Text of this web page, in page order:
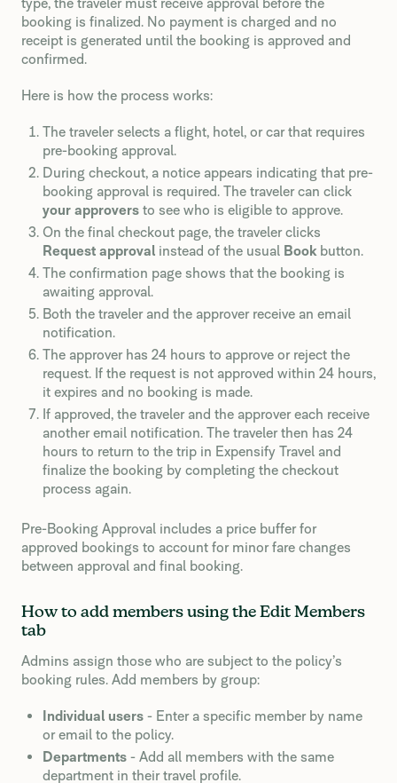
booking is finalized. No payment is charged and no
receipt is generated until the booking is approved and
confirmed.
Here is how the process works:
The traveler selects a flight, hotel, or car that requires
pre-booking approval.
During checkout, a notice appears indicating that pre-
booking approval is required. The traveler can click
your approvers to see who is eligible to approve.
On the final checkout page, the traveler clicks
Request approval instead of the usual Bookbutton.
The confirmation page shows that the booking is
awaiting approval.
Both the traveler and the approver receive an email
notification.
The approver has 24 hours to approve or reject the
request. If the request is not approved within 24 hours,
it expires and no booking is made.
If approved, the traveler and the approver each receive
another email notification. The traveler then has 24
hours to return to the trip in Expensify Travel and
finalize the booking by completing the checkout
process again.
Pre-Booking Approval includes a price buffer for
approved bookings to account for minor fare changes
between approval and final booking.
How to add members using the Edit Members
tab
Admins assign those who are subject to the policy’s
booking rules. Add members by group:
Individual users - Enter a specific member by name
or email to the policy.
Departments - Add all members with the same
department in their travel profile.